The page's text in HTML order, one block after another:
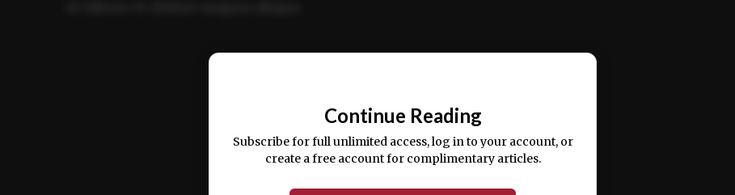
Ut enim ad minim veniam, quis nostrud exercitation ullamco laboris nisi ut aliquip ex ea
Continue Reading
Subscribe for full unlimited access, log in to your account, or
create a free account for complimentary articles.